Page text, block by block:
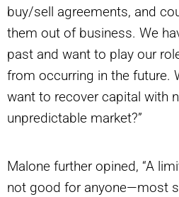
buy/sell agreements, and
them out of business. We
past and want to play our
from occurring in the future.
want to recover capital with
unpredictable market?”
Malone further opined, “A
not good for anyone—most